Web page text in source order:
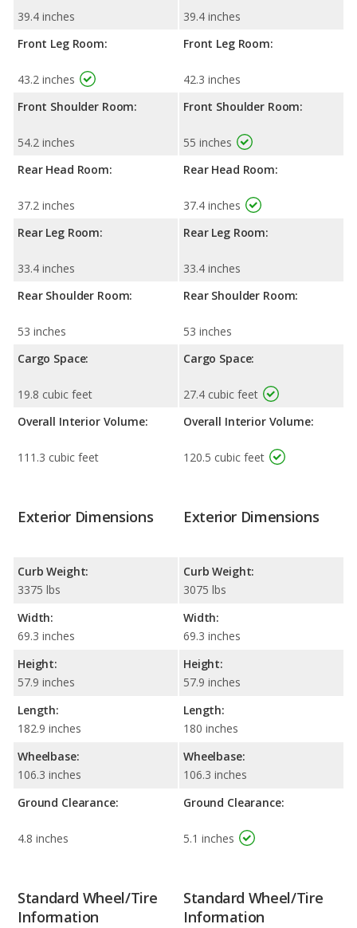
39.4 inches
Front Leg Room:
43.2 inches
Front Shoulder Room:
54.2 inches
Rear Head Room:
37.2 inches
Rear Leg Room:
33.4 inches
Rear Shoulder Room:
53 inches
Cargo Space:
19.8 cubic feet
Overall Interior Volume:
111.3 cubic feet
39.4 inches
Front Leg Room:
42.3 inches
Front Shoulder Room:
55 inches
Rear Head Room:
37.4 inches
Rear Leg Room:
33.4 inches
Rear Shoulder Room:
53 inches
Cargo Space:
27.4 cubic feet
Overall Interior Volume:
120.5 cubic feet
Exterior Dimensions
Curb Weight:
3375 lbs
Width:
69.3 inches
Height:
57.9 inches
Length:
182.9 inches
Wheelbase:
106.3 inches
Ground Clearance:
4.8 inches
Exterior Dimensions
Curb Weight:
3075 lbs
Width:
69.3 inches
Height:
57.9 inches
Length:
180 inches
Wheelbase:
106.3 inches
Ground Clearance:
5.1 inches
Standard Wheel/Tire
Information
Standard Wheel/Tire
Information